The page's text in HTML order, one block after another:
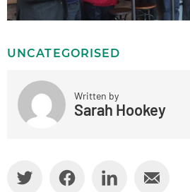
UNCATEGORISED
Written by
Sarah Hookey